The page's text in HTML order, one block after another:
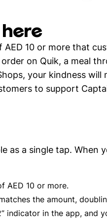
10 or more that
on Quik, a meal
your kindness will
to support
as a single tap. When
AED 10 or more.
the amount,
indicator in the app, and